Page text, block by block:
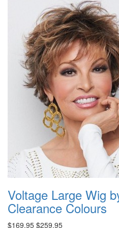
Voltage Large Wig
Clearance Colours
$169.95 $259.95